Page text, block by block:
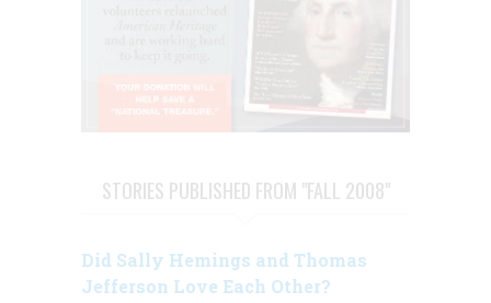
STORIES PUBLISHED FROM "FALL 2008"
Did Sally Hemings and Thomas
Jefferson Love Each Other?